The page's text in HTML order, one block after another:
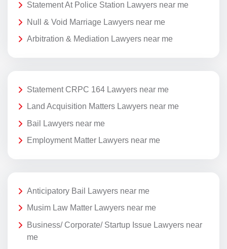
Statement At Police Station Lawyers near me
Null & Void Marriage Lawyers near me
Arbitration & Mediation Lawyers near me
Statement CRPC 164 Lawyers near me
Land Acquisition Matters Lawyers near me
Bail Lawyers near me
Employment Matter Lawyers near me
Anticipatory Bail Lawyers near me
Musim Law Matter Lawyers near me
Business/ Corporate/ Startup Issue Lawyers near
me